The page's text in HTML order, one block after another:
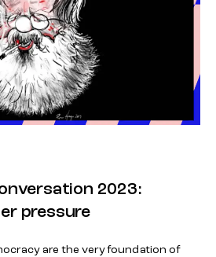
2023:
pressure
are the very foundation of